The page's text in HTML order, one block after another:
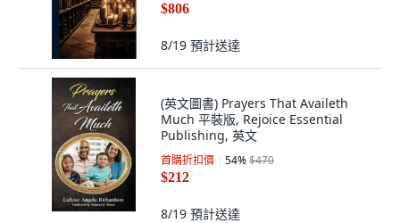
$806
8/19 預計送達
(英文圖書) Prayers That Availeth
Much 平裝版, Rejoice Essential
Publishing, 英文
首購折扣價 54%$470
$212
8/19 預計送達